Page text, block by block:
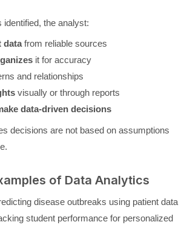
the analyst:
datafrom reliable sources
it for accuracy
and relationships
visually or through reports
data-driven decisions
decisions are not based on assumptions
of Data Analytics
disease outbreaks using patient data
student performance for personalized